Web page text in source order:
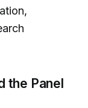
the Panel